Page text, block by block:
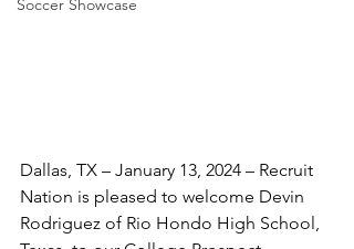
Soccer Showcase
Dallas, TX – January 13, 2024 – Recruit
Nation is pleased to welcome Devin
Rodriguez of Rio Hondo High School,